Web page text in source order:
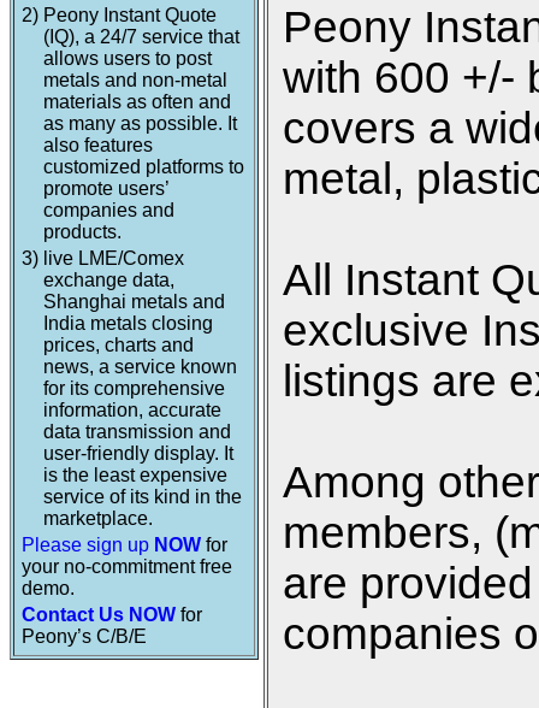
2) Peony Instant Quote
(IQ), a 24/7 service that
allows users to post
metals and non-metal
materials as often and
as many as possible. It
also features
customized platforms to
promote users’
companies and
products.
3) live LME/Comex
exchange data,
Shanghai metals and
India metals closing
prices, charts and
news, a service known
for its comprehensive
information, accurate
data transmission and
user-friendly display. It
is the least expensive
service of its kind in the
marketplace.
Please sign up NOW for
your no-commitment free
demo.
Contact Us NOW for
Peony’s C/B/E
Peony
with 600 +/-
covers a
metal,
All Instant
exclusive
listings are
Among
members,
are
companies